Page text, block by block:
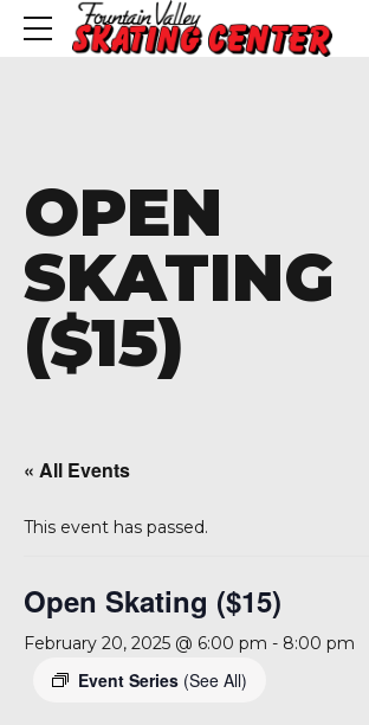
OPEN
SKATING
($15)
« All Events
This event has passed.
Open Skating ($15)
February 20, 2025 @ 6:00 pm - 8:00 pm
Event Series (See All)